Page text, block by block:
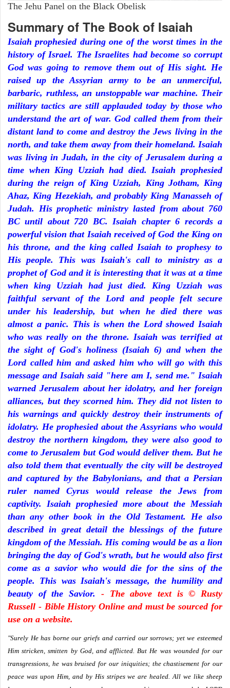
The Jehu Panel on the Black Obelisk
Summary of The Book of Isaiah
Isaiah prophesied during one of the worst times in the
history of Israel. The Israelites had become so corrupt
God was going to remove them out of His sight. He
raised up the Assyrian army to be an unmerciful,
barbaric, ruthless, an unstoppable war machine. Their
military tactics are still applauded today by those who
understand the art of war. God called them from their
distant land to come and destroy the Jews living in the
north, and take them away from their homeland. Isaiah
was living in Judah, in the city of Jerusalem during a
time when King Uzziah had died. Isaiah prophesied
during the reign of King Uzziah, King Jotham, King
Ahaz, King Hezekiah, and probably King Manasseh of
Judah. His prophetic ministry lasted from about 760
BC until about 720 BC. Isaiah chapter 6 records a
powerful vision that Isaiah received of God the King on
his throne, and the king called Isaiah to prophesy to
His people. This was Isaiah's call to ministry as a
prophet of God and it is interesting that it was at a time
when king Uzziah had just died. King Uzziah was
faithful servant of the Lord and people felt secure
under his leadership, but when he died there was
almost a panic. This is when the Lord showed Isaiah
who was really on the throne. Isaiah was terrified at
the sight of God's holiness (Isaiah 6) and when the
Lord called him and asked him who will go with this
message and Isaiah said "here am I, send me." Isaiah
warned Jerusalem about her idolatry, and her foreign
alliances, but they scorned him. They did not listen to
his warnings and quickly destroy their instruments of
idolatry. He prophesied about the Assyrians who would
destroy the northern kingdom, they were also good to
come to Jerusalem but God would deliver them. But he
also told them that eventually the city will be destroyed
and captured by the Babylonians, and that a Persian
ruler named Cyrus would release the Jews from
captivity. Isaiah prophesied more about the Messiah
than any other book in the Old Testament. He also
described in great detail the blessings of the future
kingdom of the Messiah. His coming would be as a lion
bringing the day of God's wrath, but he would also first
come as a savior who would die for the sins of the
people. This was Isaiah's message, the humility and
beauty of the Savior. - The above text is © Rusty
Russell - Bible History Online and must be sourced for
use on a website.
"Surely He has borne our griefs and carried our sorrows; yet we esteemed
Him stricken, smitten by God, and afflicted. But He was wounded for our
transgressions, he was bruised for our iniquities; the chastisement for our
peace was upon Him, and by His stripes we are healed. All we like sheep